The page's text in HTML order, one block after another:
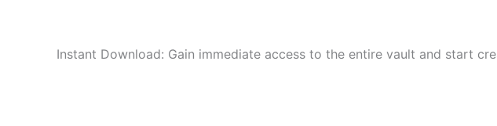
Instant Download: Gain immediate access to the entire vault and start